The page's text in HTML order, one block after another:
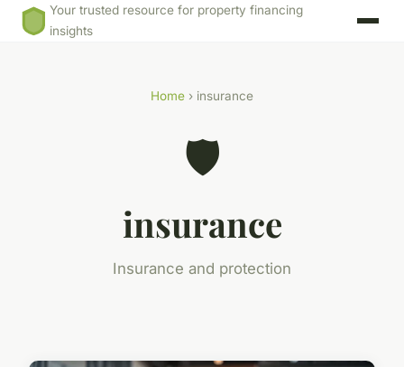
Your trusted resource for property financing
insights
Home › insurance
🛡️
insurance
Insurance and protection